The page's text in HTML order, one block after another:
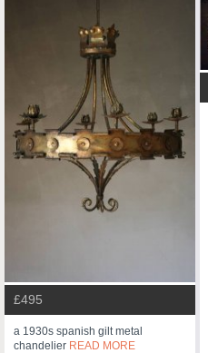
£495
a 1930s spanish gilt metal
chandelier READ MORE